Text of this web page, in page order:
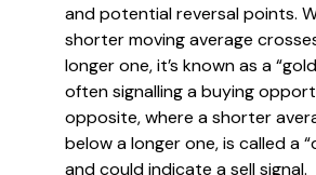
and potential reversal points.
shorter moving average
longer one, it’s known as a
often signalling a buying
opposite, where a shorter
below a longer one, is called a
and could indicate a sell signal.